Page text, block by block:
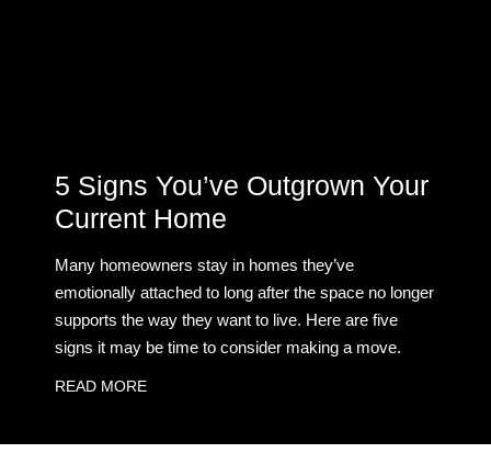
5 Signs You’ve Outgrown Your
Current Home
Many homeowners stay in homes they’ve
emotionally attached to long after the space no longer
supports the way they want to live. Here are five
signs it may be time to consider making a move.
READ MORE